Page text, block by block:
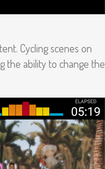
Cycling scenes on
the ability to change the